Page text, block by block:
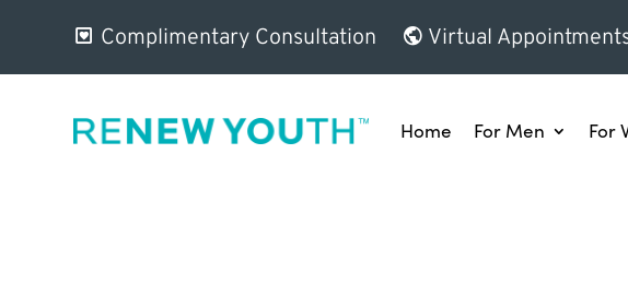
Complimentary Consultation Virtual
Home For Men For